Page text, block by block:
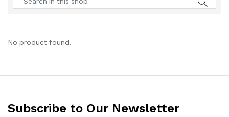
No product found.
Subscribe to Our Newsletter